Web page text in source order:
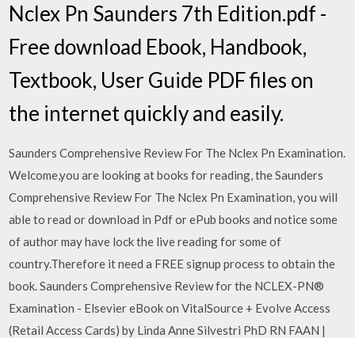
Nclex Pn Saunders 7th Edition.pdf -
Free download Ebook, Handbook,
Textbook, User Guide PDF files on
the internet quickly and easily.
Saunders Comprehensive Review For The Nclex Pn Examination.
Welcome,you are looking at books for reading, the Saunders
Comprehensive Review For The Nclex Pn Examination, you will
able to read or download in Pdf or ePub books and notice some
of author may have lock the live reading for some of
country.Therefore it need a FREE signup process to obtain the
book. Saunders Comprehensive Review for the NCLEX-PN®
Examination - Elsevier eBook on VitalSource + Evolve Access
(Retail Access Cards) by Linda Anne Silvestri PhD RN FAAN |